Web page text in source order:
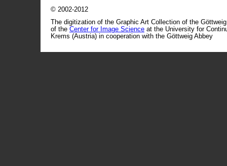
© 2002-2012
The digitization of the Graphic Art Collection of the
of the Center for Image Science at the University for
Krems (Austria) in cooperation with the Göttweig Abbey